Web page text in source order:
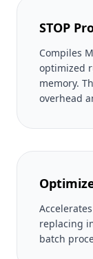
STOP
Compiles
optimized
memory.
overhead
replacing
batch